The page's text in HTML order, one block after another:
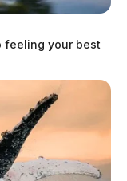
feeling your best